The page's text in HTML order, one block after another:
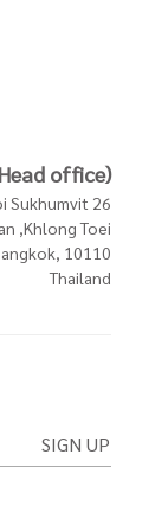
office)
Sukhumvit 26
,Khlong Toei
10110
Thailand
SIGN UP